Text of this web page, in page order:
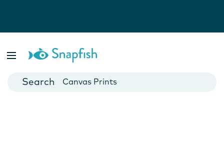
Cards
Canvas Prints